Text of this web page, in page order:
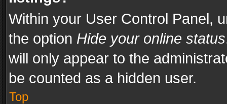
Within your User Control Panel,
the option Hide your online status
will only appear to the
be counted as a hidden user.
Top